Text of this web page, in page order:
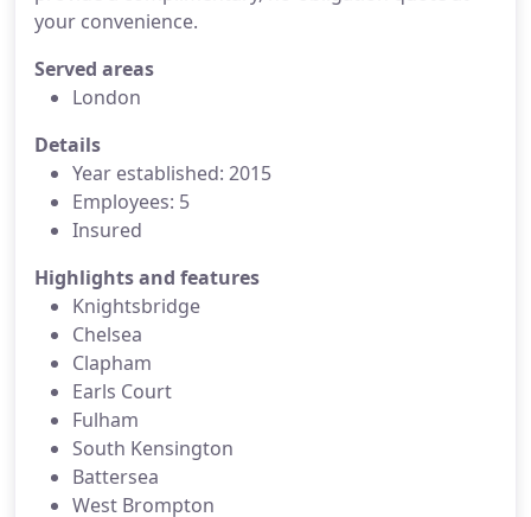
your convenience.
Served areas
London
Details
Year established: 2015
Employees: 5
Insured
Highlights and features
Knightsbridge
Chelsea
Clapham
Earls Court
Fulham
South Kensington
Battersea
West Brompton